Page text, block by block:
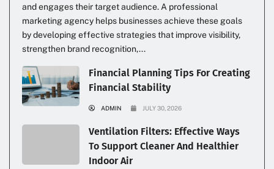
and engages their target audience. A professional
marketing agency helps businesses achieve these goals
by developing effective strategies that improve visibility,
strengthen brand recognition,...
Financial Planning Tips For Creating
Financial Stability
ADMIN JULY 30, 2026
Ventilation Filters: Effective Ways
To Support Cleaner And Healthier
Indoor Air